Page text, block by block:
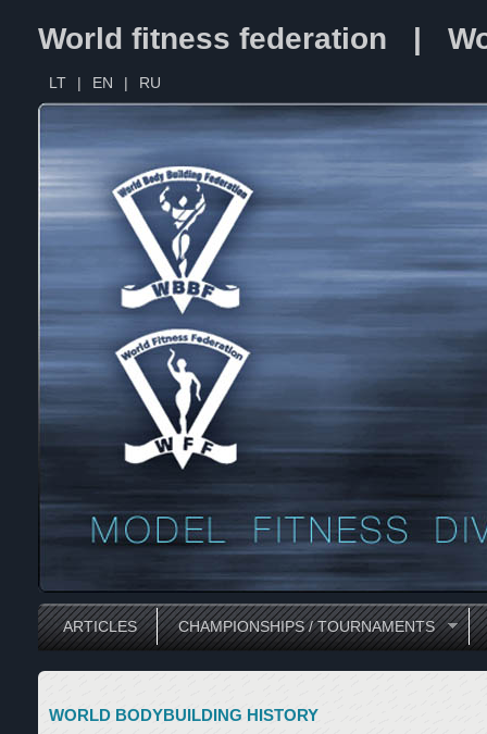
World fitness federation |
LT | EN | RU
ARTICLES CHAMPIONSHIPS / TOURNAMENTS
WORLD BODYBUILDING HISTORY